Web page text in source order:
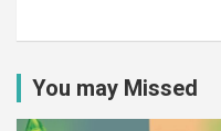
You may Missed